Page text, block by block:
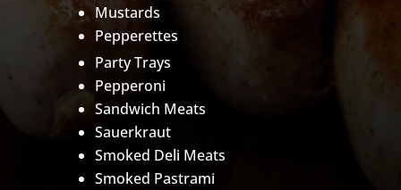
Mustards
Pepperettes
Party Trays
Pepperoni
Sandwich Meats
Sauerkraut
Smoked Deli Meats
Smoked Pastrami